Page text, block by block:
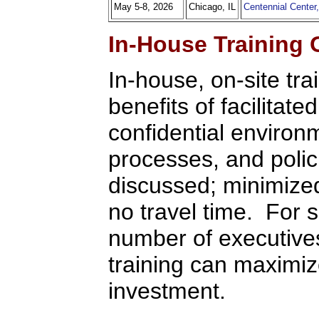
May 5-8, 2026 Chicago, IL Centennial
In-House Training
In-house, on-site
benefits of
confidential
processes, and
discussed;
no travel time. For
number of
training can
investment.